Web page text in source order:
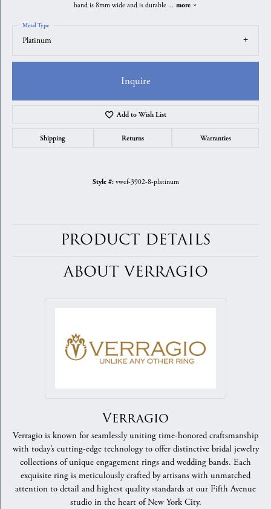
band is 8mm wide and is durable ... more
Platinum
Metal Type
Inquire
Add to Wish List
Shipping Returns Warranties
Style #: vwcf-3902-8-platinum
PRODUCT DETAILS
ABOUT VERRAGIO
Verragio
Verragio is known for seamlessly uniting time-honored craftsmanship
with today’s cutting-edge technology to offer distinctive bridal jewelry
collections of unique engagement rings and wedding bands. Each
exquisite ring is meticulously crafted by artisans with unmatched
attention to detail and highest quality standards at our Fifth Avenue
studio in the heart of New York City.